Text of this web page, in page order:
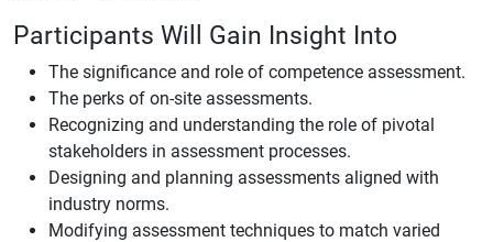
Participants Will Gain Insight Into
The significance and role of competence assessment.
The perks of on-site assessments.
Recognizing and understanding the role of pivotal
stakeholders in assessment processes.
Designing and planning assessments aligned with
industry norms.
Modifying assessment techniques to match varied